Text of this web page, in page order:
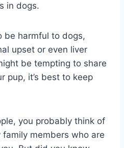
in dogs.
be harmful to dogs,
upset or even liver
be tempting to share
pup, it’s best to keep
you probably think of
members who are